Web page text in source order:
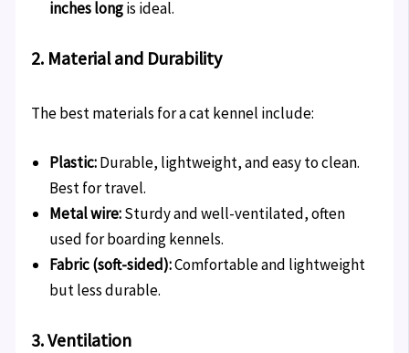
inches longis ideal.
2. Material and Durability
The best materials for a cat kennel include:
Plastic:Durable, lightweight, and easy to clean.
Best for travel.
Metal wire:Sturdy and well-ventilated, often
used for boarding kennels.
Fabric (soft-sided):Comfortable and lightweight
but less durable.
3. Ventilation